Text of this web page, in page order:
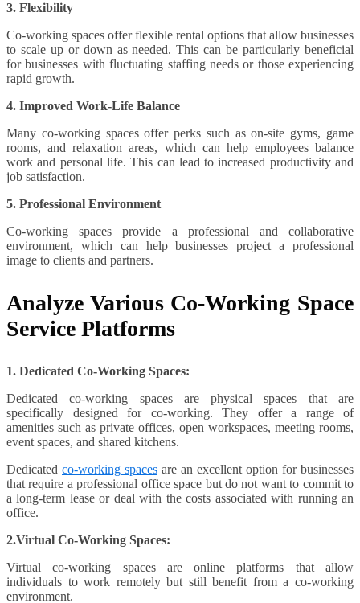
3. Flexibility
Co-working spaces offer flexible rental options that allow businesses
to scale up or down as needed. This can be particularly beneficial
for businesses with fluctuating staffing needs or those experiencing
rapid growth.
4. Improved Work-Life Balance
Many co-working spaces offer perks such as on-site gyms, game
rooms, and relaxation areas, which can help employees balance
work and personal life. This can lead to increased productivity and
job satisfaction.
5. Professional Environment
Co-working spaces provide a professional and collaborative
environment, which can help businesses project a professional
image to clients and partners.
Analyze Various Co-Working Space
Service Platforms
1. Dedicated Co-Working Spaces:
Dedicated co-working spaces are physical spaces that are
specifically designed for co-working. They offer a range of
amenities such as private offices, open workspaces, meeting rooms,
event spaces, and shared kitchens.
Dedicated co-working spaces are an excellent option for businesses
that require a professional office space but do not want to commit to
a long-term lease or deal with the costs associated with running an
office.
2.Virtual Co-Working Spaces:
Virtual co-working spaces are online platforms that allow
individuals to work remotely but still benefit from a co-working
environment.